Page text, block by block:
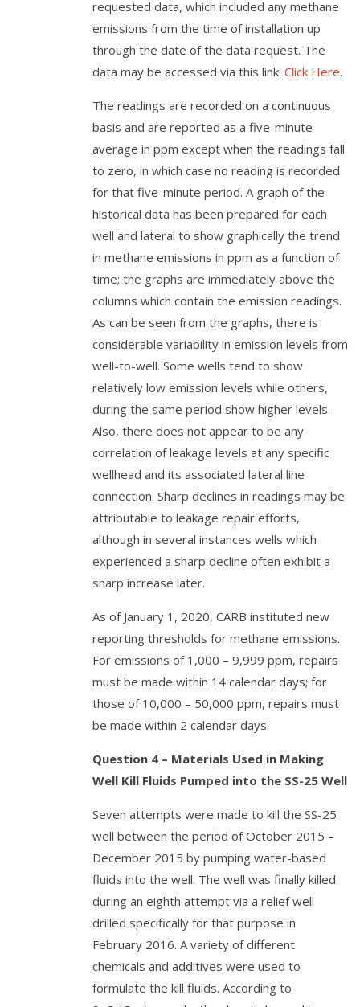
requested data, which included any methane
emissions from the time of installation up
through the date of the data request. The
data may be accessed via this link: Click Here.
The readings are recorded on a continuous
basis and are reported as a five-minute
average in ppm except when the readings fall
to zero, in which case no reading is recorded
for that five-minute period. A graph of the
historical data has been prepared for each
well and lateral to show graphically the trend
in methane emissions in ppm as a function of
time; the graphs are immediately above the
columns which contain the emission readings.
As can be seen from the graphs, there is
considerable variability in emission levels from
well-to-well. Some wells tend to show
relatively low emission levels while others,
during the same period show higher levels.
Also, there does not appear to be any
correlation of leakage levels at any specific
wellhead and its associated lateral line
connection. Sharp declines in readings may be
attributable to leakage repair efforts,
although in several instances wells which
experienced a sharp decline often exhibit a
sharp increase later.
As of January 1, 2020, CARB instituted new
reporting thresholds for methane emissions.
For emissions of 1,000 – 9,999 ppm, repairs
must be made within 14 calendar days; for
those of 10,000 – 50,000 ppm, repairs must
be made within 2 calendar days.
Question 4 – Materials Used in Making
Well Kill Fluids Pumped into the SS-25 Well
Seven attempts were made to kill the SS-25
well between the period of October 2015 –
December 2015 by pumping water-based
fluids into the well. The well was finally killed
during an eighth attempt via a relief well
drilled specifically for that purpose in
February 2016. A variety of different
chemicals and additives were used to
formulate the kill fluids. According to